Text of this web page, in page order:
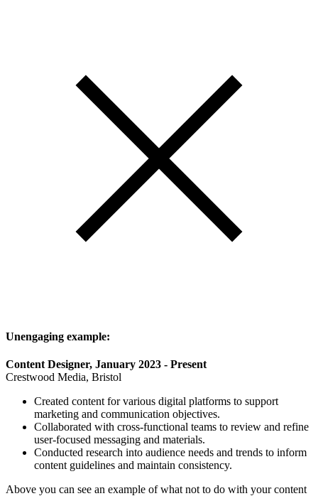
Unengaging example:
Content Designer, January 2023 - Present
Crestwood Media, Bristol
Created content for various digital platforms to support
marketing and communication objectives.
Collaborated with cross-functional teams to review and refine
user-focused messaging and materials.
Conducted research into audience needs and trends to inform
content guidelines and maintain consistency.
Above you can see an example of what not to do with your content